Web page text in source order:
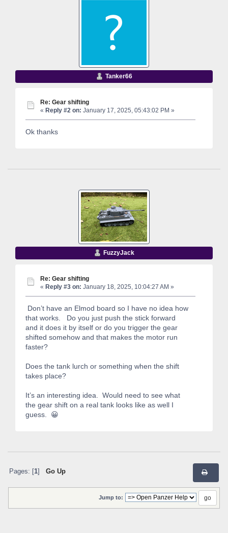
Tanker66
Re: Gear shifting
« Reply #2 on: January 17, 2025, 05:43:02 PM »
Ok thanks
FuzzyJack
Re: Gear shifting
« Reply #3 on: January 18, 2025, 10:04:27 AM »
Don’t have an Elmod board so I have no idea how
that works. Do you just push the stick forward
and it does it by itself or do you trigger the gear
shifted somehow and that makes the motor run
faster?
Does the tank lurch or something when the shift
takes place?
It’s an interesting idea. Would need to see what
the gear shift on a real tank looks like as well I
guess. 😀
Pages: [ 1] Go Up
Jump to: